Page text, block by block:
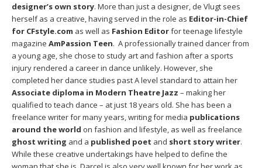
designer’s own story. More than just a designer, de Vlugt sees
herself as a creative, having served in the role as Editor-in-Chief
for CFstyle.com as well as Fashion Editorfor teenage lifestyle
magazine AmPassion Teen. A professionally trained dancer from
a young age, she chose to study art and fashion after a sports
injury rendered a career in dance unlikely. However, she
completed her dance studies past A level standard to attain her
Associate diploma in Modern Theatre Jazz – making her
qualified to teach dance – at just 18 years old. She has been a
freelance writer for many years, writing for media publications
around the world on fashion and lifestyle, as well as freelance
ghost writing and a published poet and short story writer.
While these creative undertakings have helped to define the